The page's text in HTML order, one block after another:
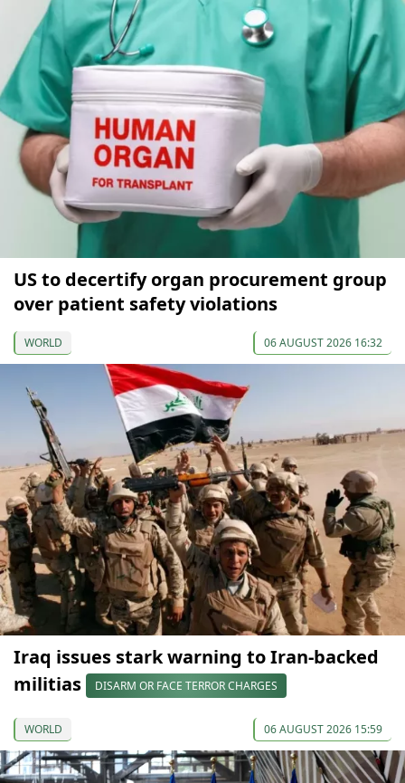
US to decertify organ procurement group
over patient safety violations
WORLD 06 AUGUST 2026 16:32
Iraq issues stark warning to Iran-backed
militias
DISARM OR FACE TERROR CHARGES
WORLD 06 AUGUST 2026 15:59